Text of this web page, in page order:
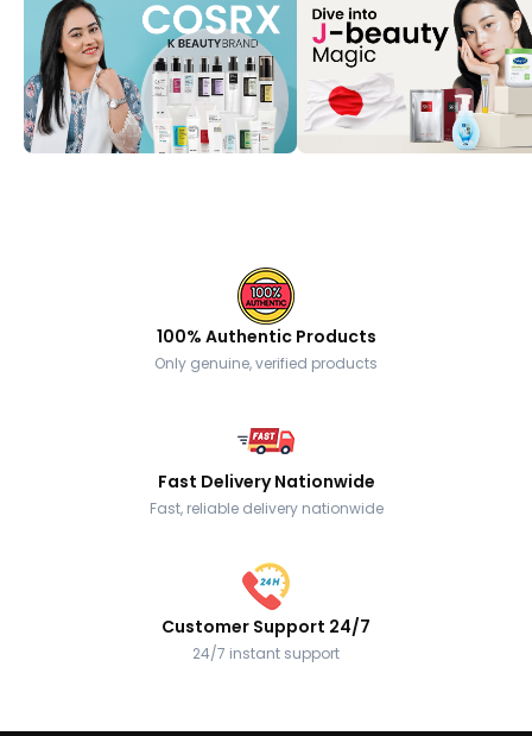
100% Authentic Products
Only genuine, verified products
Fast Delivery Nationwide
Fast, reliable delivery nationwide
Customer Support 24/7
24/7 instant support